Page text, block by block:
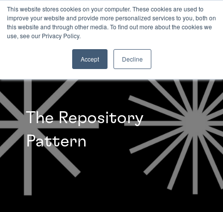
This website stores cookies on your computer. These cookies are used to
improve your website and provide more personalized services to you, both on
this website and through other media. To find out more about the cookies we
use, see our Privacy Policy.
Accept Decline
INSIGHTS
The Repository
Pattern